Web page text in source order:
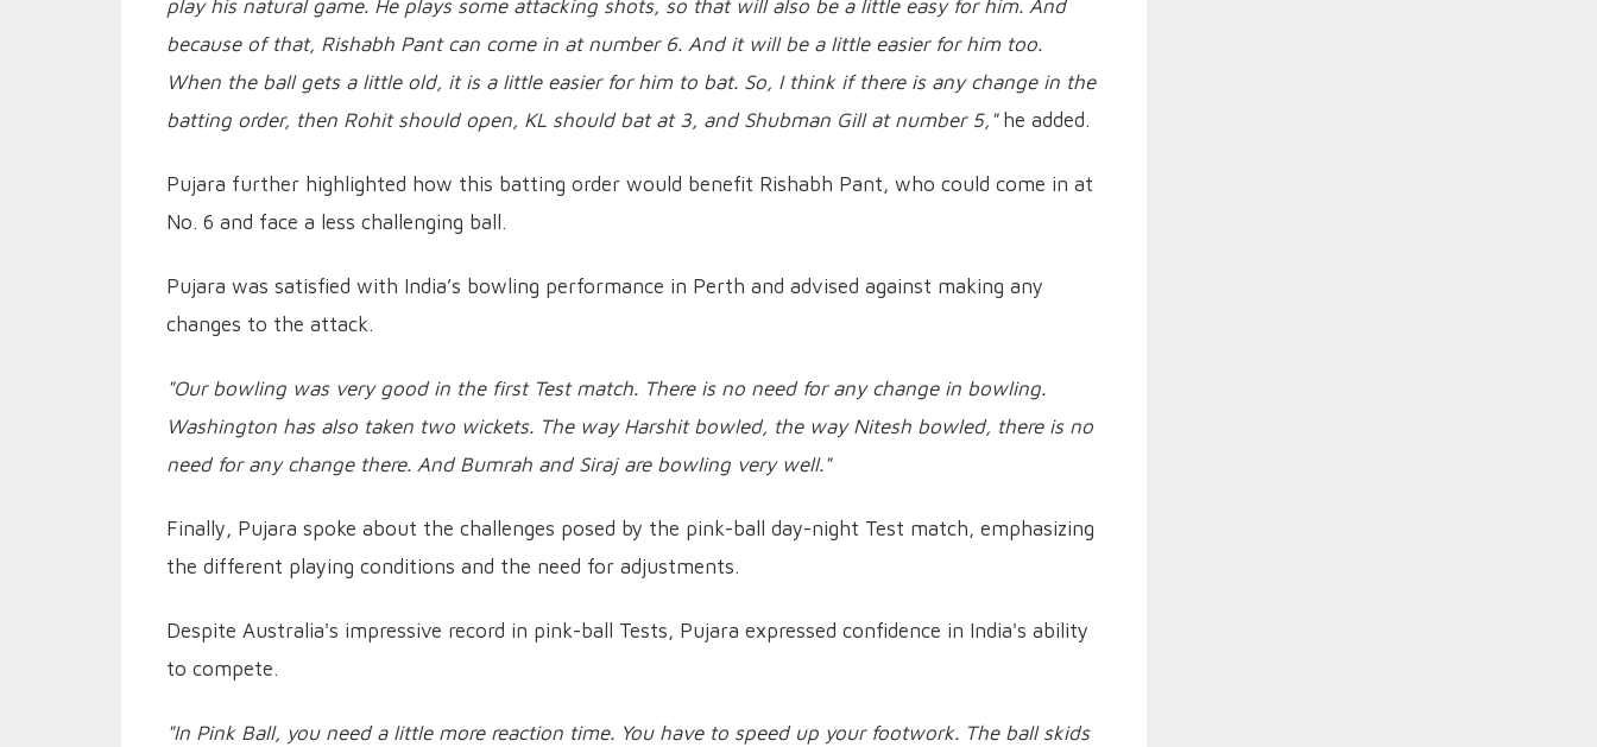
play his natural game. He plays some attacking shots, so that will also be a little easy for him. And
because of that, Rishabh Pant can come in at number 6. And it will be a little easier for him too.
When the ball gets a little old, it is a little easier for him to bat. So, I think if there is any change in the
batting order, then Rohit should open, KL should bat at 3, and Shubman Gill at number 5," he added.
Pujara further highlighted how this batting order would benefit Rishabh Pant, who could come in at
No. 6 and face a less challenging ball.
Pujara was satisfied with India’s bowling performance in Perth and advised against making any
changes to the attack.
"Our bowling was very good in the first Test match. There is no need for any change in bowling.
Washington has also taken two wickets. The way Harshit bowled, the way Nitesh bowled, there is no
need for any change there. And Bumrah and Siraj are bowling very well."
Finally, Pujara spoke about the challenges posed by the pink-ball day-night Test match, emphasizing
the different playing conditions and the need for adjustments.
Despite Australia's impressive record in pink-ball Tests, Pujara expressed confidence in India's ability
to compete.
"In Pink Ball, you need a little more reaction time. You have to speed up your footwork. The ball skids